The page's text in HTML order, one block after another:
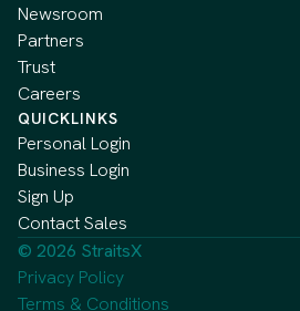
Newsroom
Partners
Trust
Careers
QUICKLINKS
Personal Login
Business Login
Sign Up
Contact Sales
© 2026 StraitsX
Privacy Policy
Terms & Conditions